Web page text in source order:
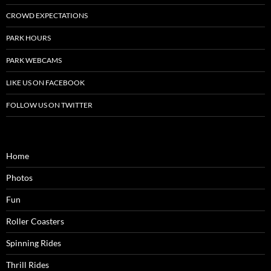
CROWD EXPECTATIONS
PARK HOURS
PARK WEBCAMS
LIKE US ON FACEBOOK
FOLLOW US ON TWITTER
Home
Photos
Fun
Roller Coasters
Spinning Rides
Thrill Rides